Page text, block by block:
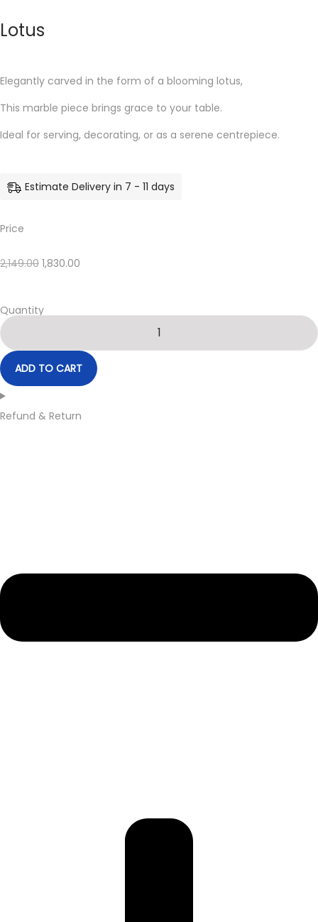
Lotus
Elegantly carved in the form of a blooming lotus,
This marble piece brings grace to your table.
Ideal for serving, decorating, or as a serene centrepiece.
Estimate Delivery in 7 - 11 days
Price
2,149.00 1,830.00
Quantity
ADD TO CART
Refund & Return